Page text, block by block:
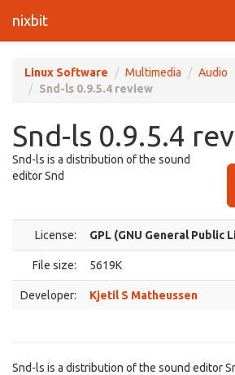
nixbit
Linux Software Multimedia
Audio
Snd-ls 0.9.5.4 review
Snd-ls 0.9.5.4
Snd-ls is a distribution of the sound
editor Snd
License: GPL (GNU General Public
File size: 5619K
Developer: Kjetil S Matheussen
Snd-ls is a distribution of the sound editor